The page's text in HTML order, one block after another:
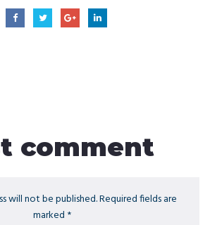
comment
will not be published. Required fields are
marked *